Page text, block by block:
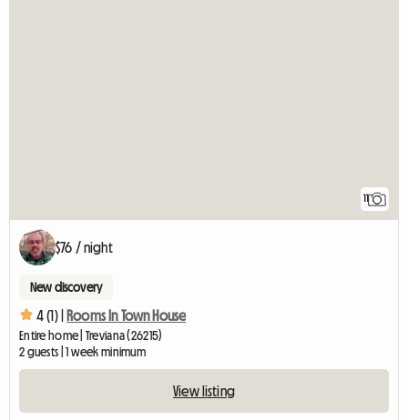
11
$76 / night
New discovery
4 (1) | Rooms In Town House
Entire home | Treviana (26215)
2 guests | 1 week minimum
View listing